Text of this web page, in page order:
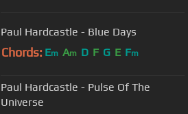
Paul Hardcastle - Blue Days
Chords: Em Am D F G E Fm
Paul Hardcastle - Pulse Of The
Universe